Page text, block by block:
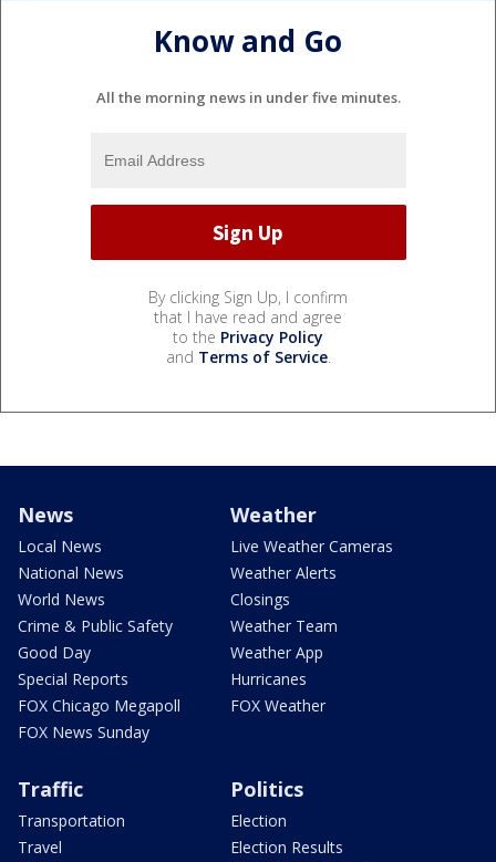
Know and Go
All the morning news in under five minutes.
By clicking Sign Up, I confirm
that I have read and agree
to the Privacy Policy
and Terms of Service.
News
Local News
National News
World News
Crime & Public Safety
Good Day
Special Reports
FOX Chicago Megapoll
FOX News Sunday
Weather
Live Weather Cameras
Weather Alerts
Closings
Weather Team
Weather App
Hurricanes
FOX Weather
Traffic
Transportation
Travel
Politics
Election
Election Results